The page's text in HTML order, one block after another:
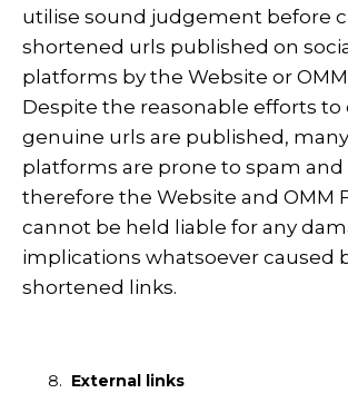
utilise sound judgement before
shortened urls published on
platforms by the Website or OMM
Despite the reasonable efforts to
genuine urls are published,
platforms are prone to spam and
therefore the Website and OMM
cannot be held liable for any
implications whatsoever caused
shortened links.
External links